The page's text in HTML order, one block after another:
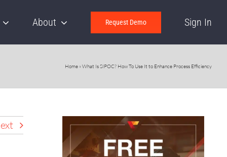
About Request Demo Sign In
Home »What Is SIPOC? How To Use It to Enhance Process Efficiency